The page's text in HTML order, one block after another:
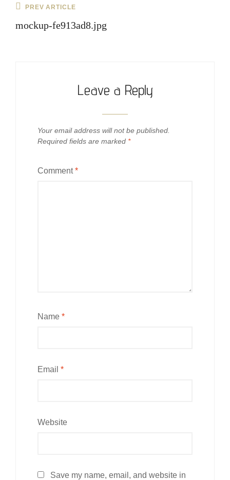
Post
navigation
Previous
PREV ARTICLE
mockup-fe913ad8.jpg
Leave a Reply
Your email address will not be published.
Required fields are marked *
Comment*
Name *
Email *
Website
Save my name, email, and website in